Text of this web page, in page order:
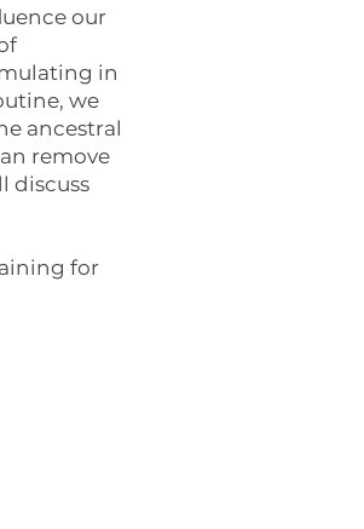
our
in
we
ancestral
remove
discuss
for